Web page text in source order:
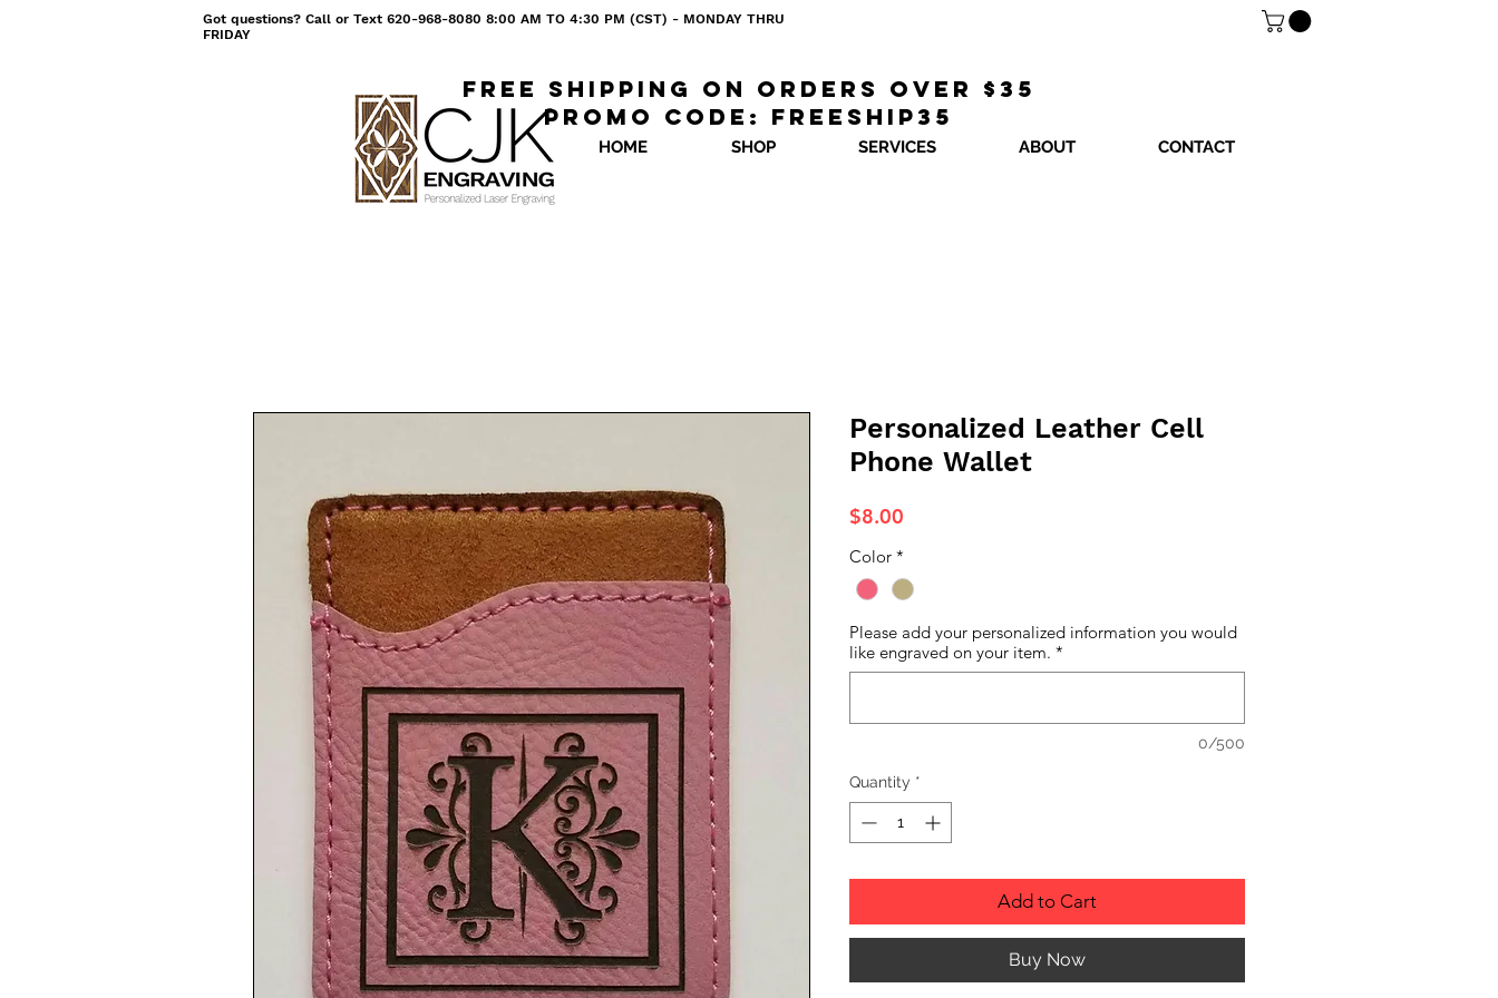
HOME SHOP SERVICES ABOUT CONTACT
Got questions? Call or Text 620-968-8080 8:00 AM TO 4:30 PM (CST) - MONDAY THRU
FRIDAY
Free shipping on orders over $35
Promo code: freeship35
Personalized Leather Cell
Phone Wallet
$8.00
Color *
Please add your personalized information you would
like engraved on your item. *
0/500
Quantity *
Add to Cart
Buy Now